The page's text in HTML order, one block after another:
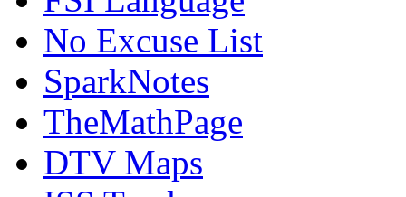
No Excuse List
SparkNotes
TheMathPage
DTV Maps